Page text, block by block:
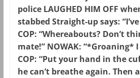
police LAUGHED HIM OFF
stabbed Straight-up says:
COP: “Whereabouts? Don’t
mate!” NOWAK: “*Groaning* I
COP: “Put your hand in the
he can’t breathe again. Then